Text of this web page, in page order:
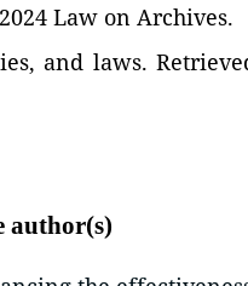
Law on Archives.
and laws.
author(s)